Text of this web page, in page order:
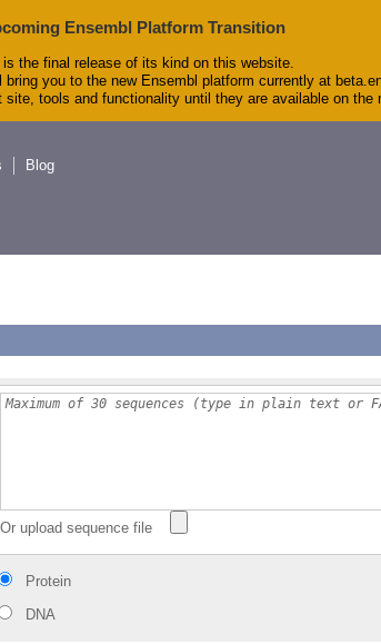
Ensembl Platform Transition
the final release of its kind on this website.
bring you to the new Ensembl platform currently at
tools and functionality until they are available on the
Blog
Or upload sequence file
Protein
DNA